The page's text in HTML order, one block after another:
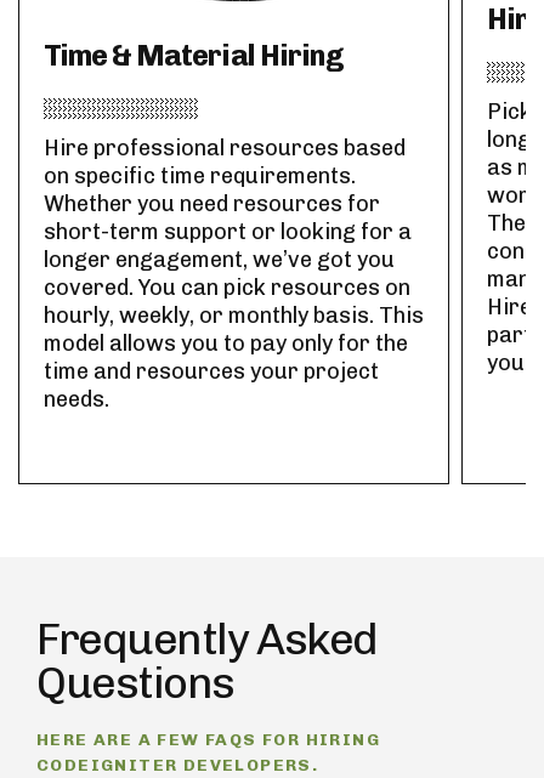
Time & Material Hiring
Hire professional resources based
on specific time requirements.
Whether you need resources for
short-term support or looking for a
longer engagement, we’ve got you
covered. You can pick resources on
hourly, weekly, or monthly basis. This
model allows you to pay only for the
time and resources your project
needs.
Pick
as
work
The
Hire
part-
your
Frequently Asked
Questions
HERE ARE A FEW FAQS FOR HIRING
CODEIGNITER DEVELOPERS.